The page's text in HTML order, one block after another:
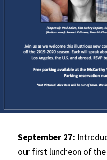
September 27:
our first luncheon of the